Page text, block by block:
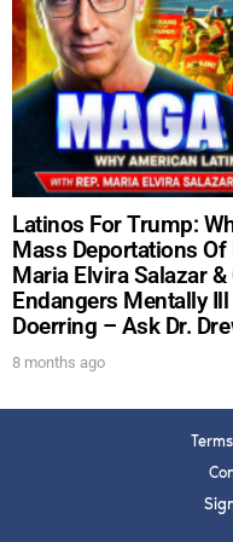
Latinos For Trump:
Mass Deportations
Maria Elvira Salazar
Endangers Mentally
Doerring – Ask Dr.
8 months ago
Get alerts from Dr.
upcoming